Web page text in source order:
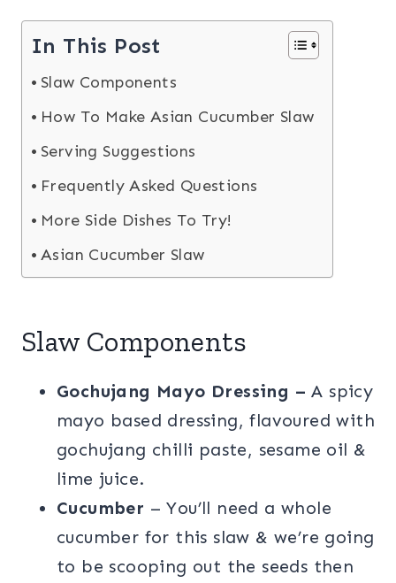
In This Post
Slaw Components
How To Make Asian Cucumber Slaw
Serving Suggestions
Frequently Asked Questions
More Side Dishes To Try!
Asian Cucumber Slaw
Slaw Components
Gochujang Mayo Dressing –A spicy
mayo based dressing, flavoured with
gochujang chilli paste, sesame oil &
lime juice.
Cucumber – You’ll need a whole
cucumber for this slaw & we’re going
to be scooping out the seeds then